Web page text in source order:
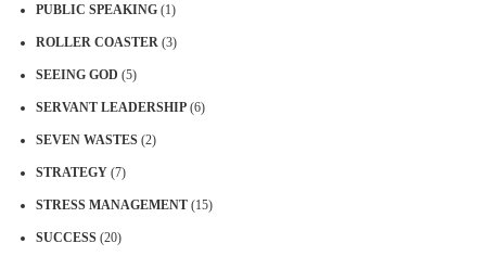
PUBLIC SPEAKING (1)
ROLLER COASTER (3)
SEEING GOD (5)
SERVANT LEADERSHIP (6)
SEVEN WASTES (2)
STRATEGY (7)
STRESS MANAGEMENT (15)
SUCCESS (20)